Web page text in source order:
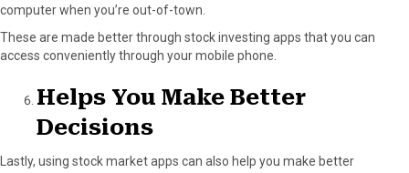
computer when you’re out-of-town.
These are made better through stock investing apps that you can
access conveniently through your mobile phone.
Helps You Make Better
Decisions
Lastly, using stock market apps can also help you make better